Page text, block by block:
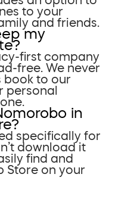
to your
and friends.
my
first company
free. We never
book to our
personal
in
specifically for
download it
find and
Store on your